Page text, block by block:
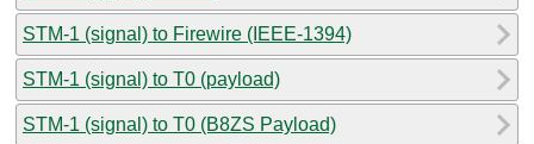
STM-1 (signal) to Firewire (IEEE-1394)
STM-1 (signal) to T0 (payload)
STM-1 (signal) to T0 (B8ZS Payload)